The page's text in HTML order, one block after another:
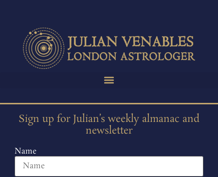
Sign up for Julian’s weekly almanac and
newsletter
Name